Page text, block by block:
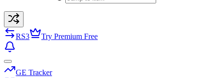
RS3 Try Premium Free
GE Tracker